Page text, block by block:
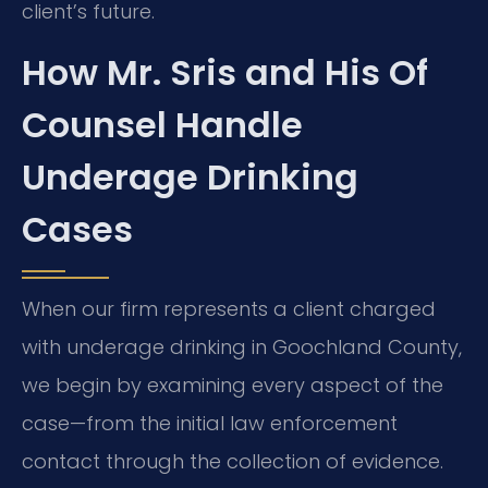
client’s future.
How Mr. Sris and His Of
Counsel Handle
Underage Drinking
Cases
When our firm represents a client charged
with underage drinking in Goochland County,
we begin by examining every aspect of the
case—from the initial law enforcement
contact through the collection of evidence.